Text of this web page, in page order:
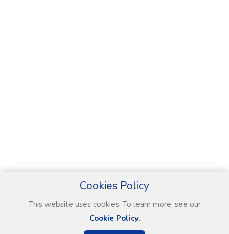
Cookies Policy
This website uses cookies. To learn more, see our
Cookie Policy.